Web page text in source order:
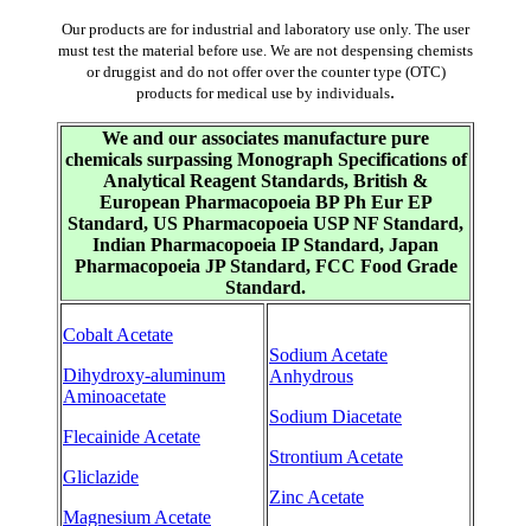
Our products are for industrial and laboratory use only. The user
must test the material before use. We are not despensing chemists
or druggist and do not offer over the counter type (OTC)
products for medical use by individuals.
We and our associates manufacture pure
chemicals surpassing Monograph Specifications of
Analytical Reagent Standards, British &
European Pharmacopoeia BP Ph Eur EP
Standard, US Pharmacopoeia USP NF Standard,
Indian Pharmacopoeia IP Standard, Japan
Pharmacopoeia JP Standard, FCC Food Grade
Standard.
Cobalt Acetate
Dihydroxy-aluminum
Aminoacetate
Flecainide Acetate
Gliclazide
Magnesium Acetate
Sodium Acetate
Anhydrous
Sodium Diacetate
Strontium Acetate
Zinc Acetate